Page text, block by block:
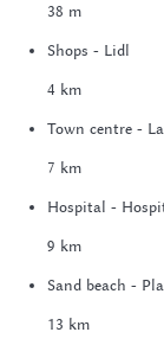
38 m
Shops - Lidl
4 km
Town centre -
7 km
Hospital -
9 km
Sand beach -
13 km